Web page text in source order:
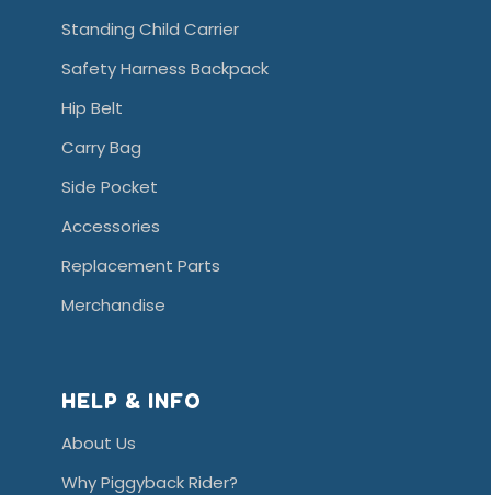
Standing Child Carrier
Safety Harness Backpack
Hip Belt
Carry Bag
Side Pocket
Accessories
Replacement Parts
Merchandise
HELP & INFO
About Us
Why Piggyback Rider?